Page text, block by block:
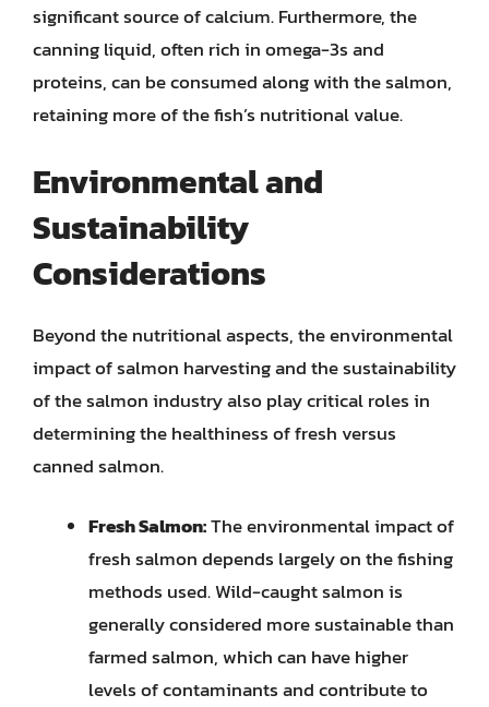
significant source of calcium. Furthermore, the
canning liquid, often rich in omega-3s and
proteins, can be consumed along with the salmon,
retaining more of the fish’s nutritional value.
Environmental and
Sustainability
Considerations
Beyond the nutritional aspects, the environmental
impact of salmon harvesting and the sustainability
of the salmon industry also play critical roles in
determining the healthiness of fresh versus
canned salmon.
Fresh Salmon:The environmental impact of
fresh salmon depends largely on the fishing
methods used. Wild-caught salmon is
generally considered more sustainable than
farmed salmon, which can have higher
levels of contaminants and contribute to